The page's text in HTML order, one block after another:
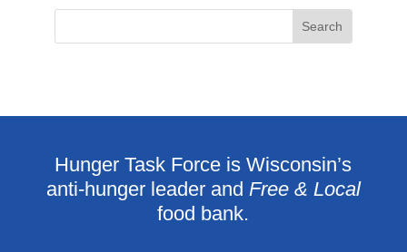
Hunger Task Force is Wisconsin’s
anti-hunger leader and Free & Local
food bank.